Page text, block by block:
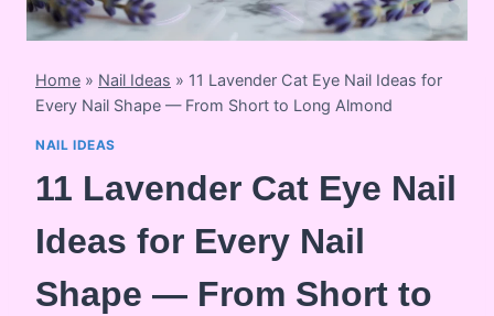
Home » Nail Ideas » 11 Lavender Cat Eye Nail Ideas for
Every Nail Shape — From Short to Long Almond
NAIL IDEAS
11 Lavender Cat Eye Nail
Ideas for Every Nail
Shape — From Short to